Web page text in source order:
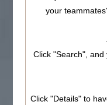
your
Click "Search",
Click "Details" to